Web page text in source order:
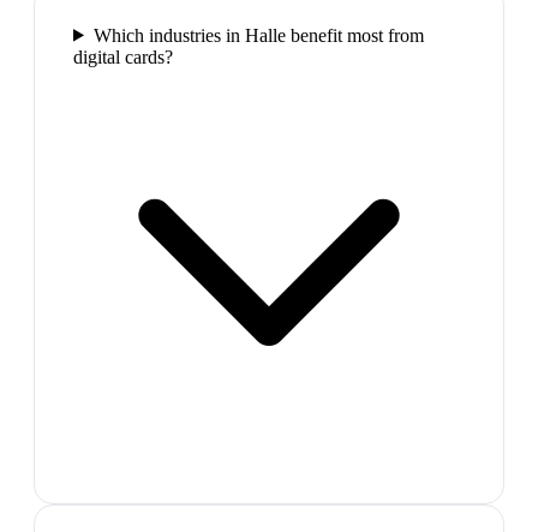
Which industries in Halle benefit most from
digital cards?